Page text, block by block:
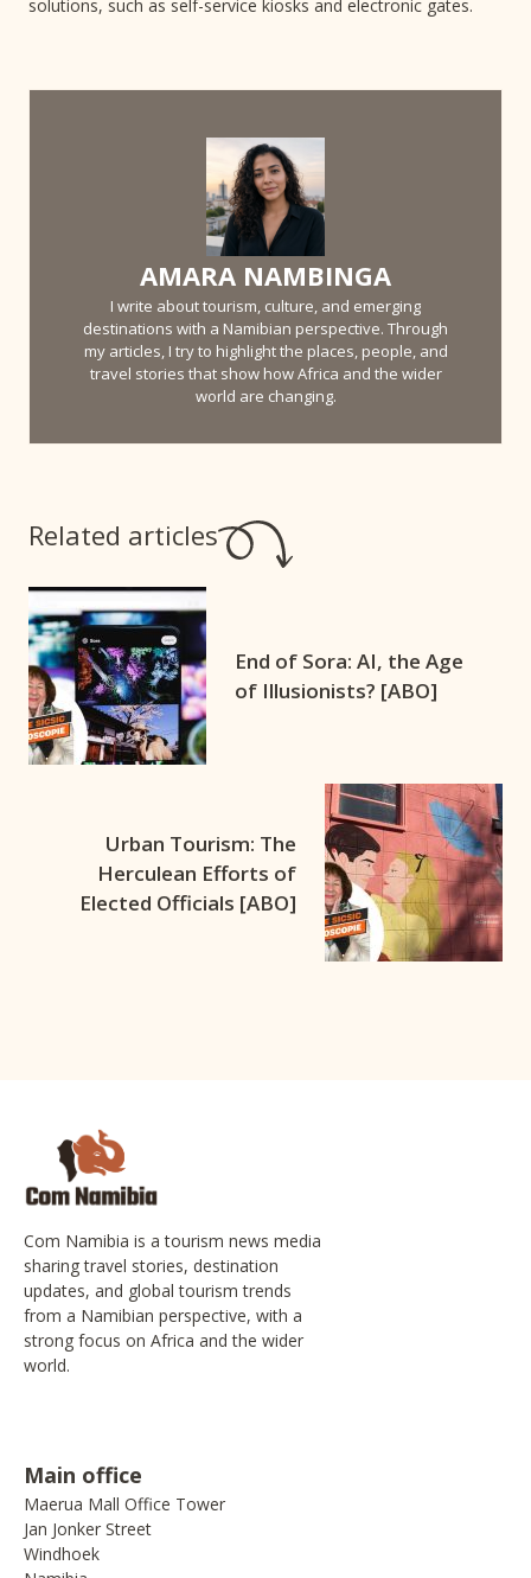
solutions, such as self-service kiosks and electronic gates.
AMARA NAMBINGA
I write about tourism, culture, and emerging
destinations with a Namibian perspective. Through
my articles, I try to highlight the places, people, and
travel stories that show how Africa and the wider
world are changing.
Related articles
End of Sora: AI, the Age
of Illusionists? [ABO]
Urban Tourism: The
Herculean Efforts of
Elected Officials [ABO]
Com Namibia is a tourism news media
sharing travel stories, destination
updates, and global tourism trends
from a Namibian perspective, with a
strong focus on Africa and the wider
world.
Main office
Maerua Mall Office Tower
Jan Jonker Street
Windhoek